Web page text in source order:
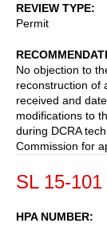
REVIEW TYPE
Permit
No objection to
reconstruction of
received and
modifications to
during DCRA
Commission for
SL 15-101
HPA NUMBER